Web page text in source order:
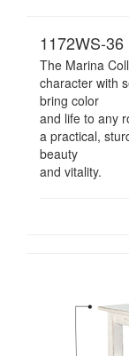
1172WS-
The Marina
character with
bring color
and life to any
a practical,
beauty
and vitality.